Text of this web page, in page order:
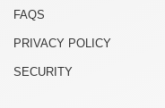
FAQS
PRIVACY POLICY
SECURITY